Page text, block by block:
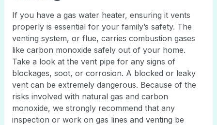
If you have a gas water heater, ensuring it vents
properly is essential for your family’s safety. The
venting system, or flue, carries combustion gases
like carbon monoxide safely out of your home.
Take a look at the vent pipe for any signs of
blockages, soot, or corrosion. A blocked or leaky
vent can be extremely dangerous. Because of the
risks involved with natural gas and carbon
monoxide, we strongly recommend that any
inspection or work on gas lines and venting be